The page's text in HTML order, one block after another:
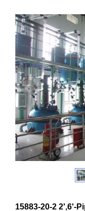
15883-20-2 2',6'-